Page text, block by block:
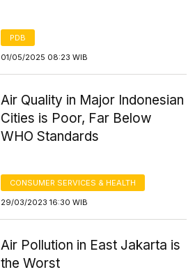
PDB
01/05/2025 08:23 WIB
Air Quality in Major Indonesian
Cities is Poor, Far Below
WHO Standards
CONSUMER SERVICES & HEALTH
29/03/2023 16:30 WIB
Air Pollution in East Jakarta is
the Worst